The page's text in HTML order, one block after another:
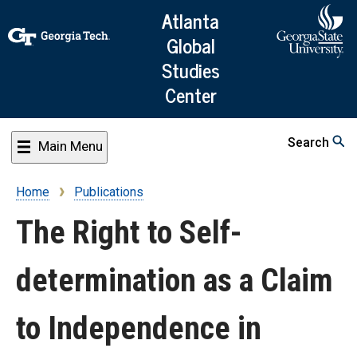
to
main
content
Atlanta
Global
Studies
Center
Main Menu Search
Breadcrumb
Home Publications
The Right to Self-
determination as a Claim
to Independence in